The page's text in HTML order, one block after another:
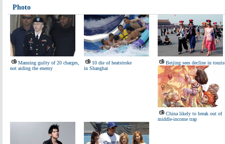
Photo
Manning guilty of 20 charges,
not aiding the enemy
10 die of heatstroke
in Shanghai
Beijing sees decline in
China likely to break out of
middle-income trap